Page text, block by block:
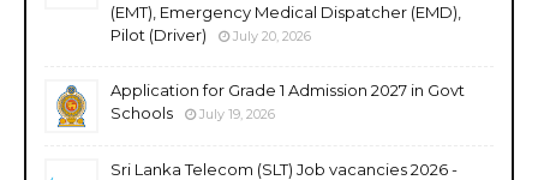
(EMT), Emergency Medical Dispatcher (EMD),
Pilot (Driver)
July 20, 2026
Application for Grade 1 Admission 2027 in Govt
Schools
July 19, 2026
Sri Lanka Telecom (SLT) Job vacancies 2026 -